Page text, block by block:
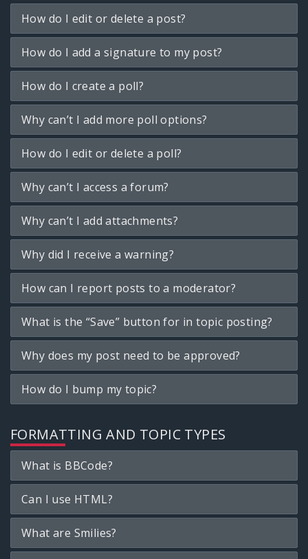
How do I edit or delete a post?
How do I add a signature to my post?
How do I create a poll?
Why can’t I add more poll options?
How do I edit or delete a poll?
Why can’t I access a forum?
Why can’t I add attachments?
Why did I receive a warning?
How can I report posts to a moderator?
What is the “Save” button for in topic posting?
Why does my post need to be approved?
How do I bump my topic?
FORMATTING AND TOPIC TYPES
What is BBCode?
Can I use HTML?
What are Smilies?